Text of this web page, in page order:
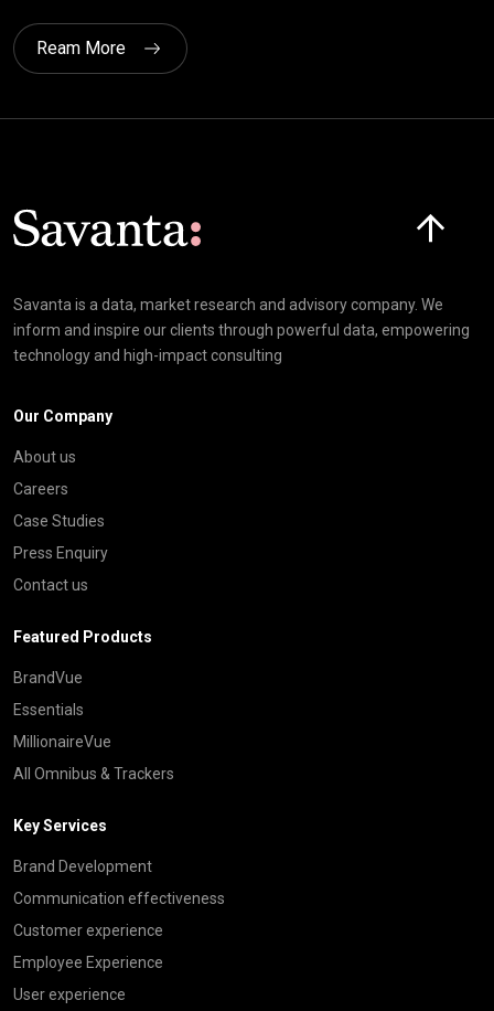
Ream More
Savanta is a data, market research and advisory company. We
inform and inspire our clients through powerful data, empowering
technology and high-impact consulting
Our Company
About us
Careers
Case Studies
Press Enquiry
Contact us
Featured Products
BrandVue
Essentials
MillionaireVue
All Omnibus & Trackers
Key Services
Brand Development
Communication effectiveness
Customer experience
Employee Experience
User experience